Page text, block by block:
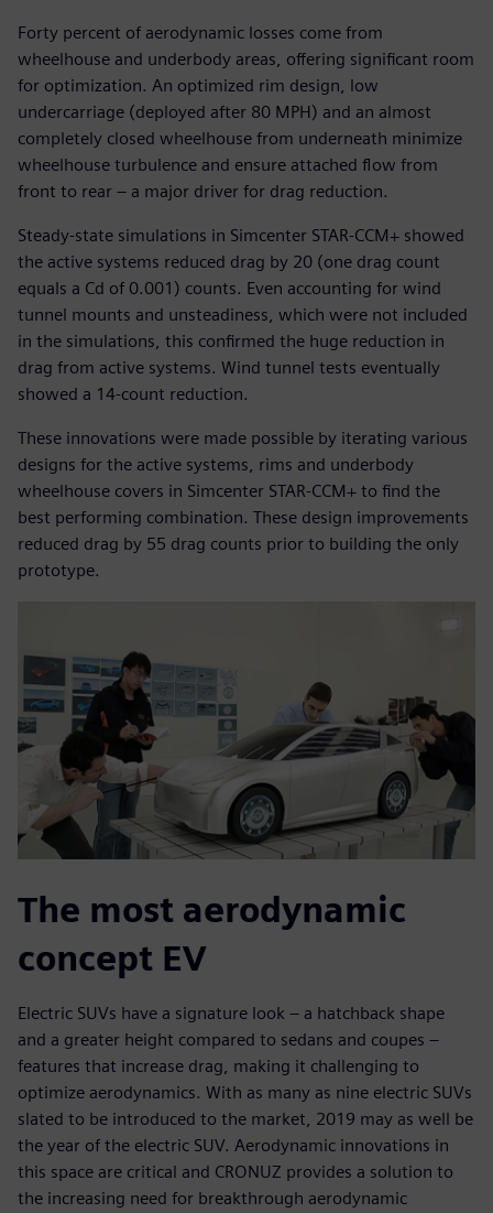
Forty percent of aerodynamic losses come from
wheelhouse and underbody areas, offering significant room
for optimization. An optimized rim design, low
undercarriage (deployed after 80 MPH) and an almost
completely closed wheelhouse from underneath minimize
wheelhouse turbulence and ensure attached flow from
front to rear – a major driver for drag reduction.
Steady-state simulations in Simcenter STAR-CCM+ showed
the active systems reduced drag by 20 (one drag count
equals a Cd of 0.001) counts. Even accounting for wind
tunnel mounts and unsteadiness, which were not included
in the simulations, this confirmed the huge reduction in
drag from active systems. Wind tunnel tests eventually
showed a 14-count reduction.
These innovations were made possible by iterating various
designs for the active systems, rims and underbody
wheelhouse covers in Simcenter STAR-CCM+ to find the
best performing combination. These design improvements
reduced drag by 55 drag counts prior to building the only
prototype.
The most aerodynamic
concept EV
Electric SUVs have a signature look – a hatchback shape
and a greater height compared to sedans and coupes –
features that increase drag, making it challenging to
optimize aerodynamics. With as many as nine electric SUVs
slated to be introduced to the market, 2019 may as well be
the year of the electric SUV. Aerodynamic innovations in
this space are critical and CRONUZ provides a solution to
the increasing need for breakthrough aerodynamic